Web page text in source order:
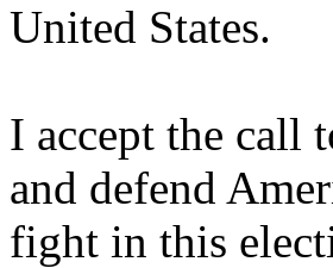
United States.
I accept the call
and defend
fight in this